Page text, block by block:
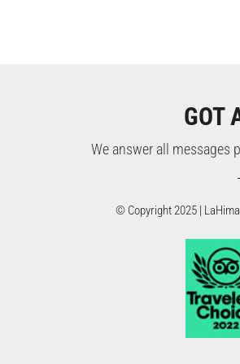
GOT
We answer all messages
© Copyright 2025 |